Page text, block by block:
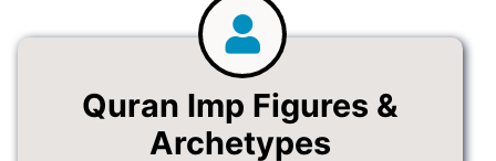
Quran Imp Figures &
Archetypes